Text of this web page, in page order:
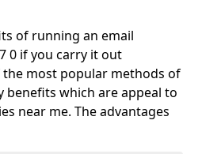
of running an email
0 if you carry it out
the most popular methods of
benefits which are appeal to
near me. The advantages